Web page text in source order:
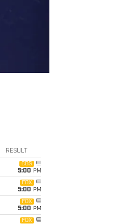
RESULT
CBS
5:00 PM
FOX
5:00 PM
FOX
5:00 PM
FOX